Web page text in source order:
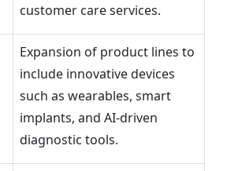
customer care services.
Expansion of product lines to
include innovative devices
such as wearables, smart
implants, and AI-driven
diagnostic tools.